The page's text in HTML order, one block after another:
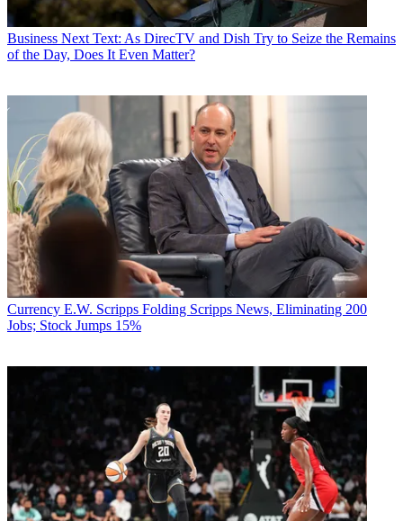
Business Next Text: As DirecTV and Dish Try to Seize the Remains
of the Day, Does It Even Matter?
Currency E.W. Scripps Folding Scripps News, Eliminating 200
Jobs; Stock Jumps 15%